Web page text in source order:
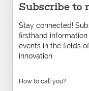
Subscribe to
Stay connected!
firsthand
events in the fields
innovation.
How to call you?